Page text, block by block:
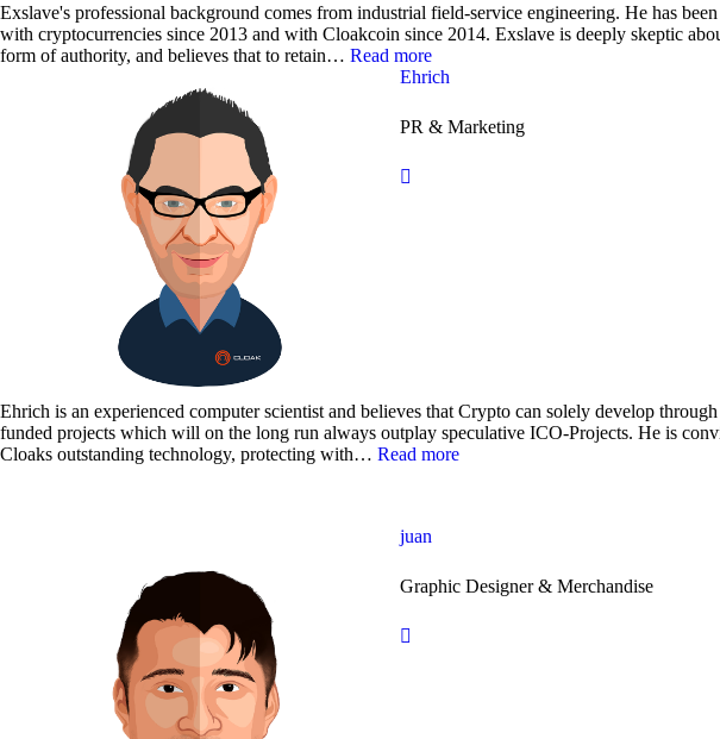
Exslave's professional background comes from industrial field-service engineering. He has
with cryptocurrencies since 2013 and with Cloakcoin since 2014. Exslave is deeply skeptic
form of authority, and believes that to retain… Read more
Ehrich
PR & Marketing
Ehrich is an experienced computer scientist and believes that Crypto can solely develop
funded projects which will on the long run always outplay speculative ICO-Projects. He is
Cloaks outstanding technology, protecting with… Read more
juan
Graphic Designer & Merchandise